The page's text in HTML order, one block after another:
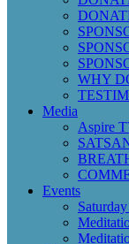
WHY
Media
Aspire
Events